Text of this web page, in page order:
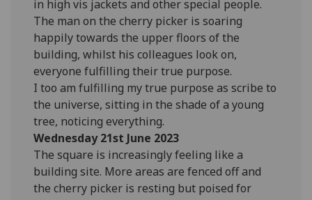
in high vis jackets and other special people.
The man on the cherry picker is soaring
happily towards the upper floors of the
building, whilst his colleagues look on,
everyone fulfilling their true purpose.
I too am fulfilling my true purpose as scribe to
the universe, sitting in the shade of a young
tree, noticing everything.
Wednesday 21st June 2023
The square is increasingly feeling like a
building site. More areas are fenced off and
the cherry picker is resting but poised for